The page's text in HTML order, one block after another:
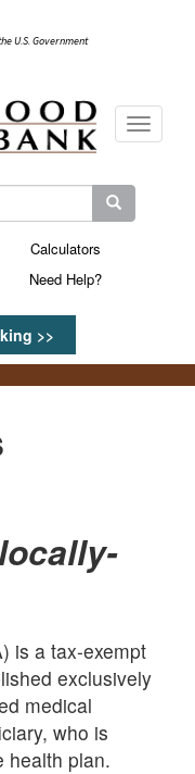
U.S. Government
Search
>>
Calculators
Need Help?
Toggle
is a tax-exempt
exclusively
medical
who is
health plan.